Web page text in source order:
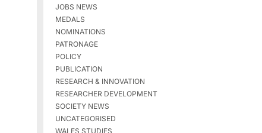
JOBS NEWS
MEDALS
NOMINATIONS
PATRONAGE
POLICY
PUBLICATION
RESEARCH & INNOVATION
RESEARCHER DEVELOPMENT
SOCIETY NEWS
UNCATEGORISED
WALES STUDIES